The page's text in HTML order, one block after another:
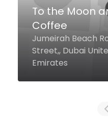
TABU
Marasi Drive
Regis Hotel
United Arab